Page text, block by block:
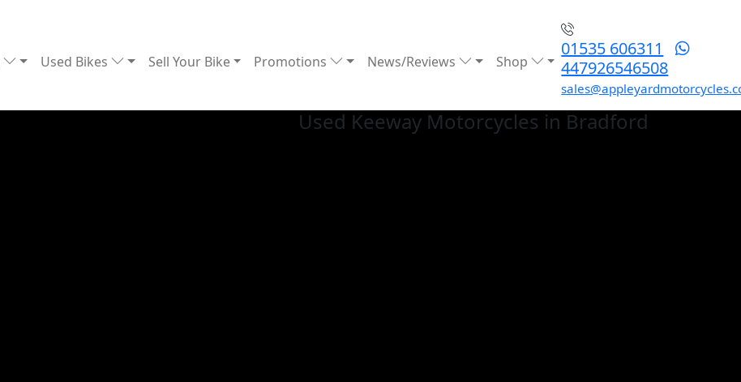
Used Bikes Sell Your Bike Promotions News/Reviews Shop
01535 606311
447926546508
Used Keeway Motorcycles in Bradford